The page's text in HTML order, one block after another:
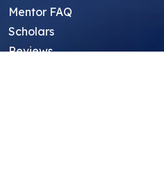
Mentor FAQ
Scholars
Reviews